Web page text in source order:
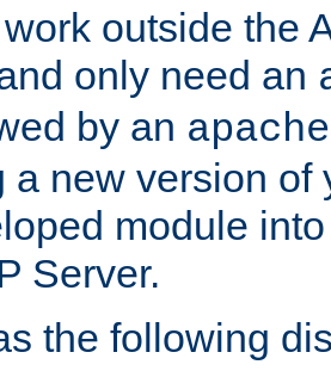
outside the
only need an
by an
a new version of
module
Server.
the following